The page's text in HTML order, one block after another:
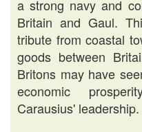
a strong navy and
Britain and Gaul.
tribute from coastal
goods between
Britons may have
economic
Carausius' leadership.